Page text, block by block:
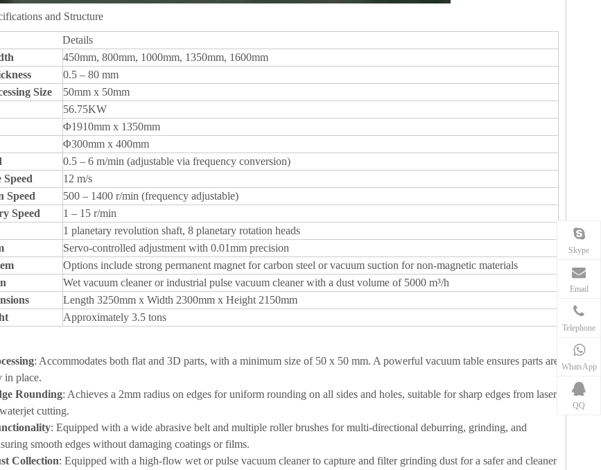
and Structure
Details
450mm, 800mm, 1000mm, 1350mm, 1600mm
0.5 – 80 mm
Size
50mm x 50mm
56.75KW
Φ1910mm x 1350mm
Φ300mm x 400mm
0.5 – 6 m/min (adjustable via frequency conversion)
12 m/s
Speed
500 – 1400 r/min (frequency adjustable)
Speed
1 – 15 r/min
1 planetary revolution shaft, 8 planetary rotation heads
Servo-controlled adjustment with 0.01mm precision
Options include strong permanent magnet for carbon steel or vacuum suction for non-magnetic materials
Wet vacuum cleaner or industrial pulse vacuum cleaner with a dust volume of 5000 m³/h
Length 3250mm x Width 2300mm x Height 2150mm
Approximately 3.5 tons
: Accommodates both flat and 3D parts, with a minimum size of 50 x 50 mm. A powerful vacuum table ensures parts are
in place.
Rounding: Achieves a 2mm radius on edges for uniform rounding on all sides and holes, suitable for sharp edges from laser,
cutting.
: Equipped with a wide abrasive belt and multiple roller brushes for multi-directional deburring, grinding, and
smooth edges without damaging coatings or films.
Collection: Equipped with a high-flow wet or pulse vacuum cleaner to capture and filter grinding dust for a safer and cleaner
Skype
Email
Telephone
WhatsApp
QQ